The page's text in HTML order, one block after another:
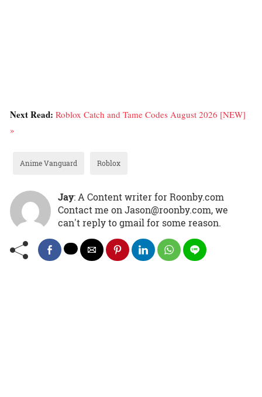
Next Read: Roblox Catch and Tame Codes August 2026 [NEW]
»
Anime Vanguard Roblox
Jay: A Content writer for Roonby.com
Contact me on Jason@roonby.com, we
can't reply to gmail for some reason.